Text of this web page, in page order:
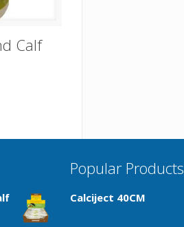
Calf
Popular Products
Calciject 40CM